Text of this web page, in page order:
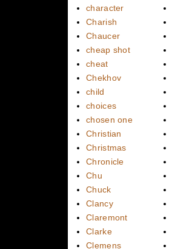
character
Charish
Chaucer
cheap shot
cheat
Chekhov
child
choices
chosen one
Christian
Christmas
Chronicle
Chu
Chuck
Clancy
Claremont
Clarke
Clemens